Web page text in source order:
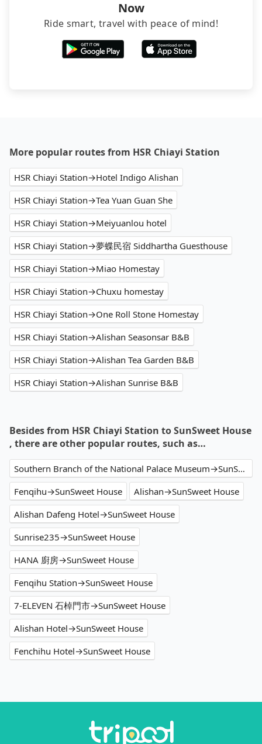
Now
Ride smart, travel with peace of mind!
More popular routes from HSR Chiayi Station
HSR Chiayi Station→Hotel Indigo Alishan
HSR Chiayi Station→Tea Yuan Guan She
HSR Chiayi Station→Meiyuanlou hotel
HSR Chiayi Station→夢蝶民宿 Siddhartha Guesthouse
HSR Chiayi Station→Miao Homestay
HSR Chiayi Station→Chuxu homestay
HSR Chiayi Station→One Roll Stone Homestay
HSR Chiayi Station→Alishan Seasonsar B&B
HSR Chiayi Station→Alishan Tea Garden B&B
HSR Chiayi Station→Alishan Sunrise B&B
Besides from HSR Chiayi Station to SunSweet House
, there are other popular routes, such as…
Southern Branch of the National Palace Museum→SunSweet House
Fenqihu→SunSweet House
Alishan→SunSweet House
Alishan Dafeng Hotel→SunSweet House
Sunrise235→SunSweet House
HANA 廚房→SunSweet House
Fenqihu Station→SunSweet House
7-ELEVEN 石棹門市→SunSweet House
Alishan Hotel→SunSweet House
Fenchihu Hotel→SunSweet House